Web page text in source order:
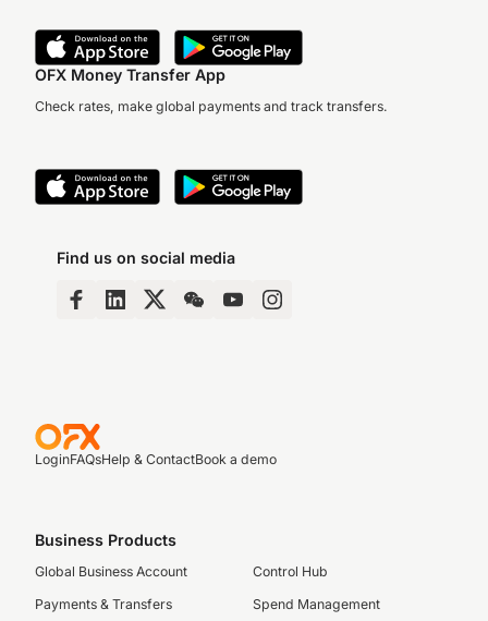
OFX Money Transfer App
Check rates, make global payments and track transfers.
Find us on social media
LoginFAQsHelp & ContactBook a demo
Business Products
Global Business Account
Payments & Transfers
Control Hub
Spend Management